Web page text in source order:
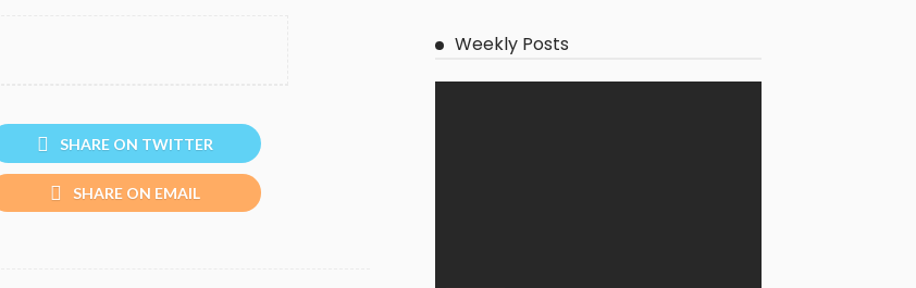
SHARE ON TWITTER
SHARE ON EMAIL
Weekly Posts